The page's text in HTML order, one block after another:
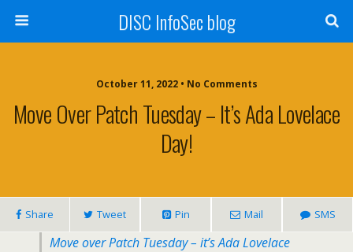
DISC InfoSec blog
October 11, 2022 • No Comments
Move Over Patch Tuesday – It’s Ada Lovelace
Day!
Share Tweet Pin Mail SMS
Move over Patch Tuesday – it’s Ada Lovelace